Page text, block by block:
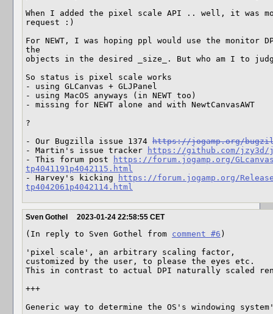
When I added the pixel scale API .. well, it was
request :)
For NEWT, I was hoping ppl would use the monitor
the
objects in the desired _size_. But who am I to
So status is pixel scale works
- using GLCanvas + GLJPanel
- using MacOS anyways (in NEWT too)
- missing for NEWT alone and with NewtCanvasAWT
?
- Our Bugzilla issue 1374 https://jogamp.org/
- Martin's issue tracker
https://github.com/
- This forum post
https://forum.jogamp.org/
tp4041191p4042115.html
- Harvey's kicking
https://forum.jogamp.org/
tp4042061p4042114.html
Sven Gothel 2023-01-24 22:58:55 CET
(In reply to Sven Gothel from comment #6 )
'pixel scale', an arbitrary scaling factor,
customized by the user, to please the eyes etc.
This in contrast to actual DPI naturally scaled
+++
Generic way to determine the OS's windowing